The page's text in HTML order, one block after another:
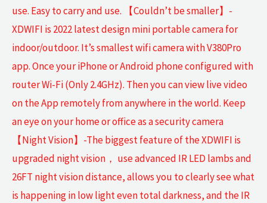
use. Easy to carry and use. 【Couldn’t be smaller】-
XDWIFI is 2022 latest design mini portable camera for
indoor/outdoor. It’s smallest wifi camera with V380Pro
app. Once your iPhone or Android phone configured with
router Wi-Fi (Only 2.4GHz). Then you can view live video
on the App remotely from anywhere in the world. Keep
an eye on your home or office as a security camera
【Night Vision】-The biggest feature of the XDWIFI is
upgraded night vision， use advanced IR LED lambs and
26FT night vision distance, allows you to clearly see what
is happening in low light even total darkness, and the IR